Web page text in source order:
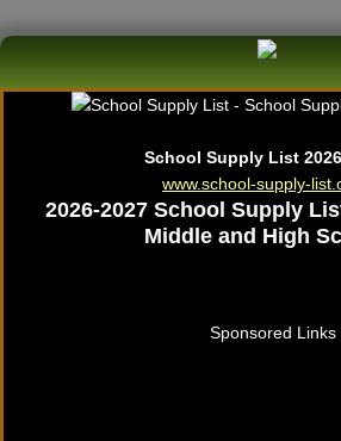
School Supply List
www.school-supply-
2026-2027 School Supply
Middle and High
Sponsored Links